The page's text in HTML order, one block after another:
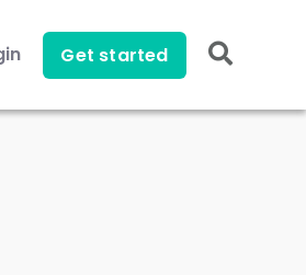
Get started